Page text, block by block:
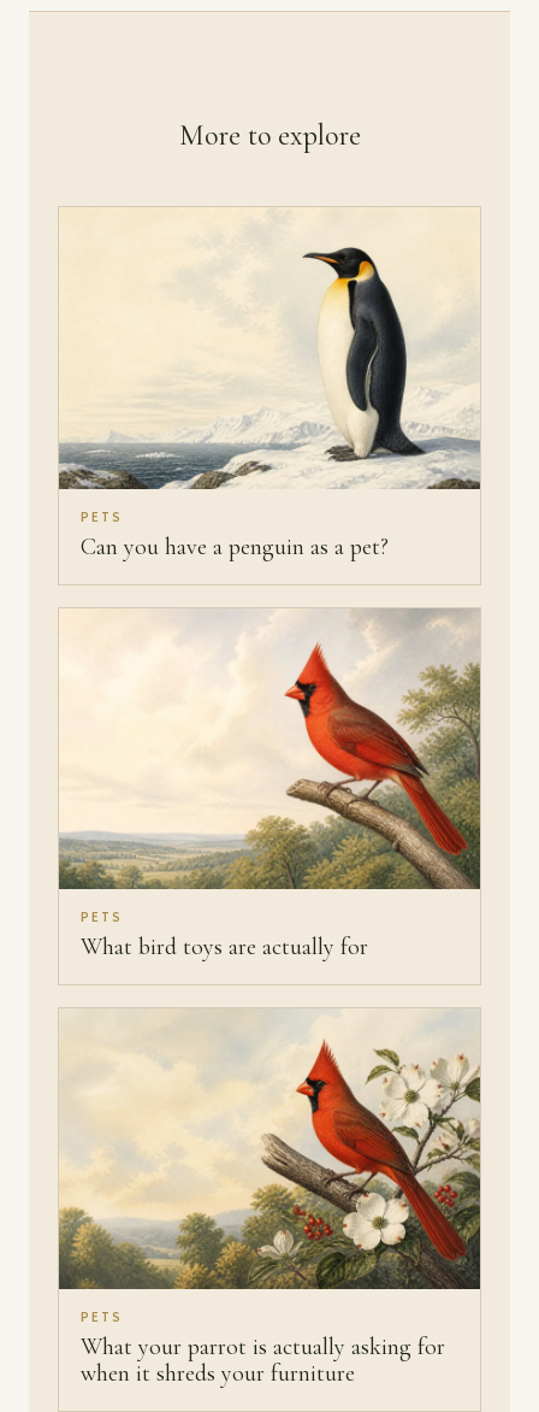
More to explore
PETS
Can you have a penguin as a pet?
PETS
What bird toys are actually for
PETS
What your parrot is actually asking for
when it shreds your furniture